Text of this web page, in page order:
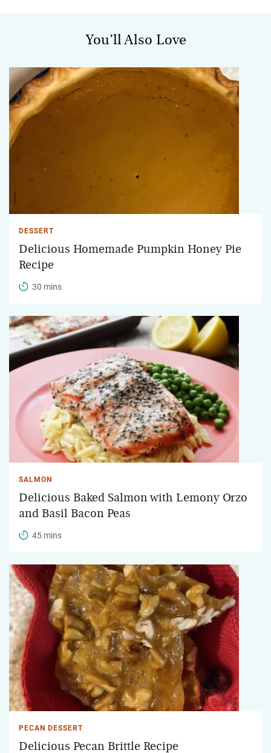
You’ll Also Love
DESSERT
Delicious Homemade Pumpkin Honey Pie
Recipe
30 mins
SALMON
Delicious Baked Salmon with Lemony Orzo
and Basil Bacon Peas
45 mins
PECAN DESSERT
Delicious Pecan Brittle Recipe